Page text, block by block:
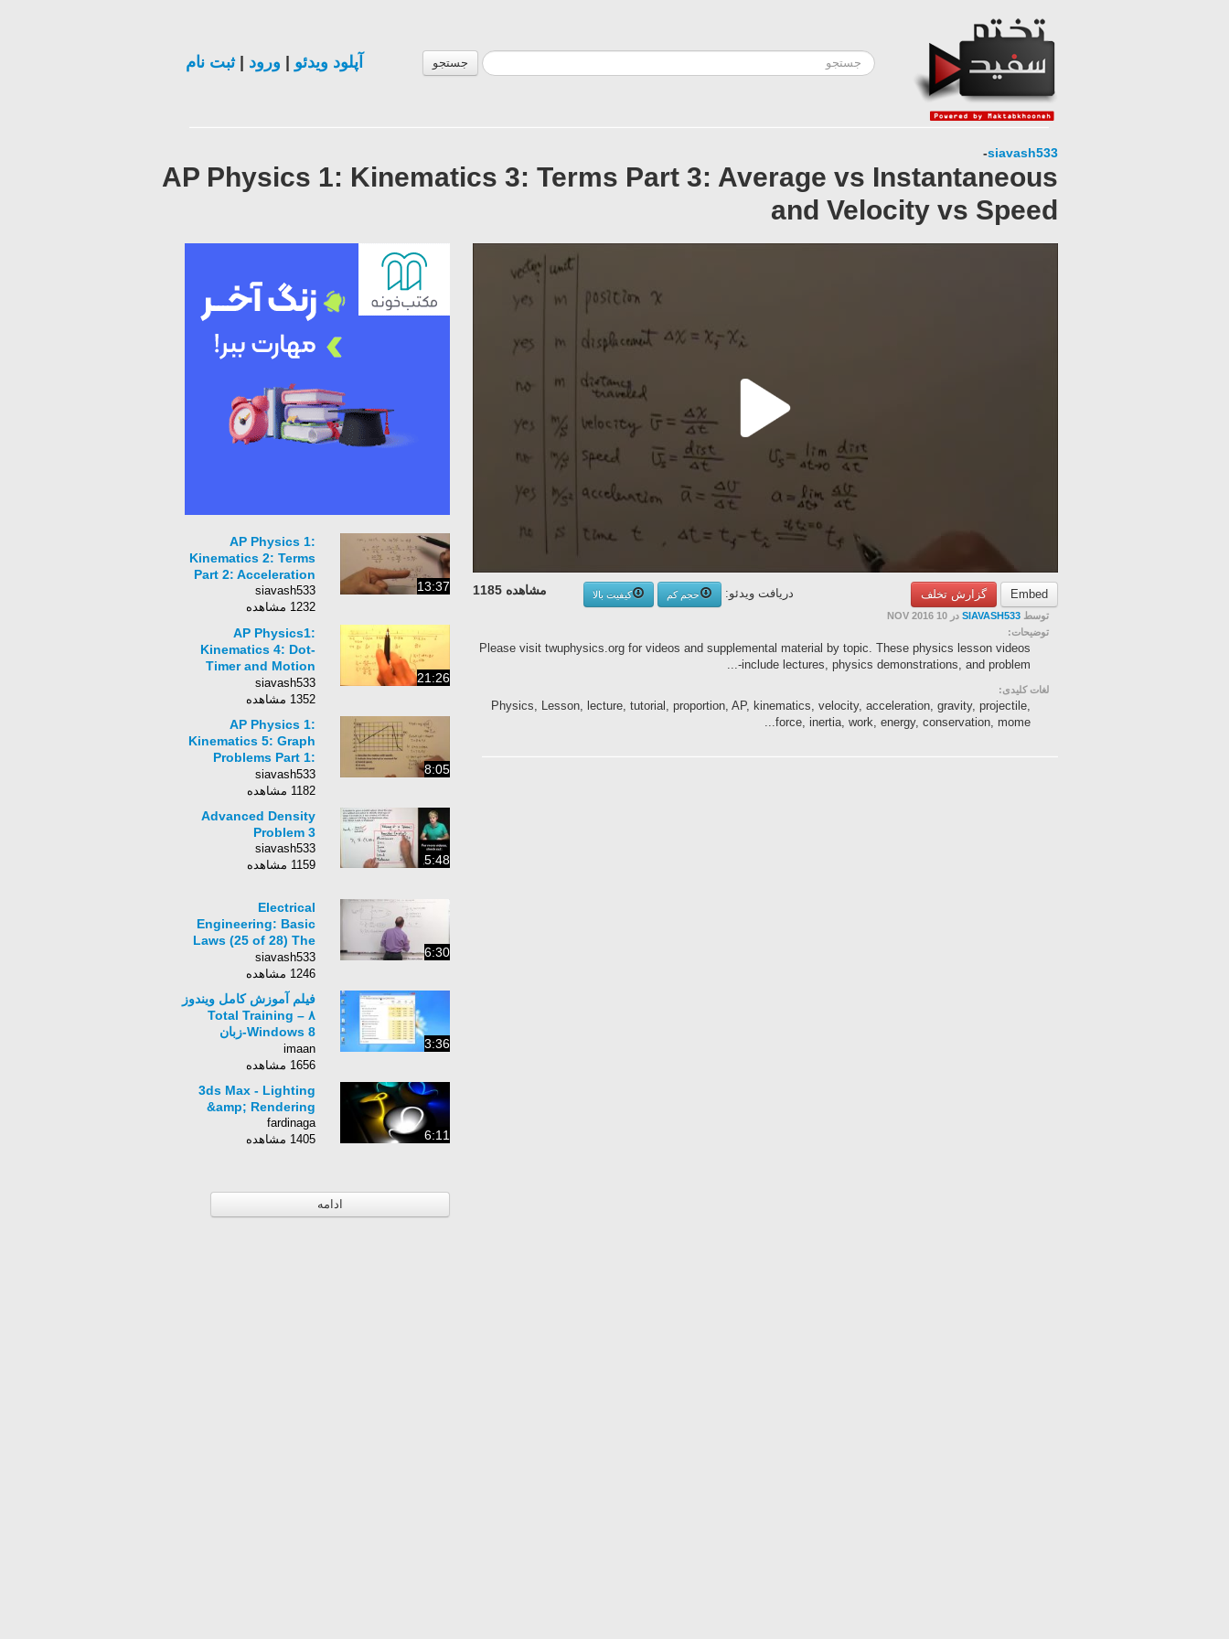
جستجو آپلود ویدئو ورود |ثبت نام
siavash533
-
AP Physics 1: Kinematics 3: Terms Part 3: Average vs Instantaneous
and Velocity vs Speed
Embed گزارش تخلف مشاهده 1185 دریافت ویدئو: حجم کم
کیفیت بالا
توسط SIAVASH533 در 10 NOV 2016
توضیحات:
Please visit twuphysics.org for videos and supplemental material by topic. These physics lesson videos
include lectures, physics demonstrations, and problem-...
لغات کلیدی:
Physics, Lesson, lecture, tutorial, proportion, AP, kinematics, velocity, acceleration, gravity, projectile,
force, inertia, work, energy, conservation, mome...
13:37
AP Physics 1:
Kinematics 2: Terms
Part 2: Acceleration
siavash533
1232 مشاهده
21:26
AP Physics1:
Kinematics 4: Dot-
Timer and Motion
Graphs
siavash533
1352 مشاهده
8:05
AP Physics 1:
Kinematics 5: Graph
Problems Part 1:
Position as a
Function of Time
siavash533
1182 مشاهده
5:48
Advanced Density
Problem 3
siavash533
1159 مشاهده
6:30
Electrical
Engineering: Basic
Laws (25 of 28) The
DC Voltmeter
siavash533
1246 مشاهده
3:36
فیلم آموزش کامل ویندوز
۸ – Total Training
Windows 8-زبان
انگلیسی -بخش 86
imaan
1656 مشاهده
6:11
3ds Max - Lighting
&amp; Rendering
fardinaga
1405 مشاهده
ادامه